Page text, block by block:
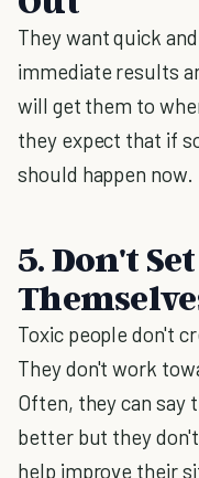
They want quick
immediate results
will get them to
they expect that if
should happen now.
5. Don't
Toxic people don't
They don't work
Often, they can say
better but they
help improve their